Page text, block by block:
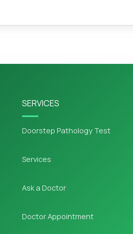
SERVICES
Doorstep Pathology Test
Services
Ask a Doctor
Doctor Appointment